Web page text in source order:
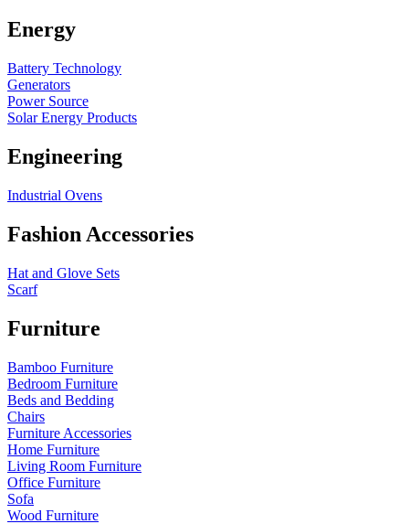
Energy
Battery Technology
Generators
Power Source
Solar Energy Products
Engineering
Industrial Ovens
Fashion Accessories
Hat and Glove Sets
Scarf
Furniture
Bamboo Furniture
Bedroom Furniture
Beds and Bedding
Chairs
Furniture Accessories
Home Furniture
Living Room Furniture
Office Furniture
Sofa
Wood Furniture